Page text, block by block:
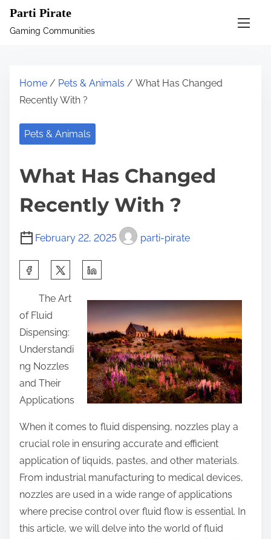
Parti Pirate
Gaming Communities
Home / Pets & Animals / What Has Changed
Recently With ?
Pets & Animals
What Has Changed
Recently With ?
February 22, 2025 parti-pirate
r
e
t
h
i
s
p
t
:
The Art
of Fluid
Dispensing:
Understandi
ng Nozzles
and Their
Applications
When it comes to fluid dispensing, nozzles play a
crucial role in ensuring accurate and efficient
application of liquids, pastes, and other materials.
From industrial manufacturing to medical devices,
nozzles are used in a wide range of applications
where precise control over fluid flow is essential. In
this article, we will delve into the world of fluid